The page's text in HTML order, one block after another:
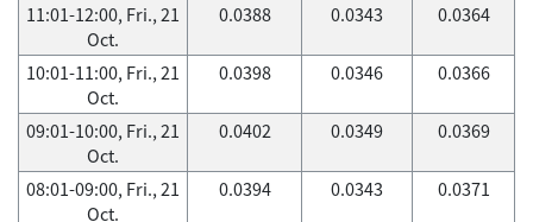
11:01-12:00, Fri., 21
Oct.
0.0388 0.0343 0.0364
10:01-11:00, Fri., 21
Oct.
0.0398 0.0346 0.0366
09:01-10:00, Fri., 21
Oct.
0.0402 0.0349 0.0369
08:01-09:00, Fri., 21
Oct.
0.0394 0.0343 0.0371